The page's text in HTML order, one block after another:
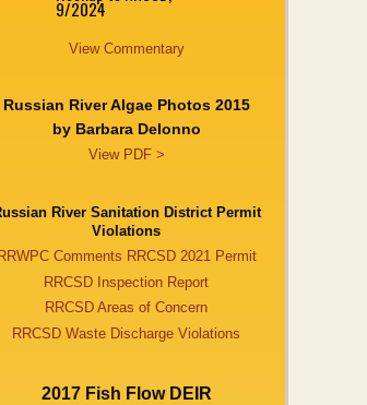
9/2024
View Commentary
Russian River Algae Photos 2015
by Barbara DeIonno
View PDF >
River Sanitation District Permit
Violations
RRWPC Comments RRCSD 2021 Permit
RRCSD Inspection Report
RRCSD Areas of Concern
RRCSD Waste Discharge Violations
2017 Fish Flow DEIR